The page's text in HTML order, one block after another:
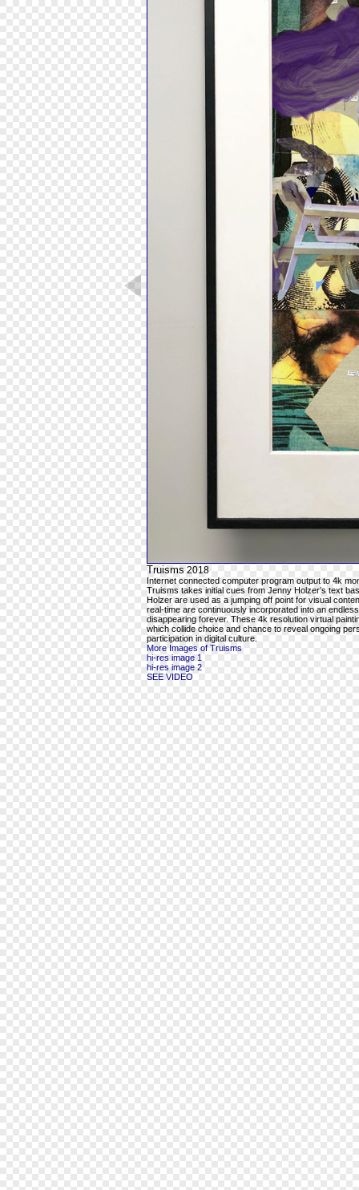
Truisms 2018
Internet connected computer program output to 4k
Truisms takes initial cues from Jenny Holzer’s text
Holzer are used as a jumping off point for visual
real-time are continuously incorporated into an
disappearing forever. These 4k resolution virtual
which collide choice and chance to reveal ongoing
participation in digital culture.
More Images of Truisms
hi-res image 1
hi-res image 2
SEE VIDEO